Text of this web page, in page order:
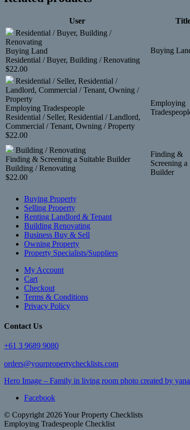
User
Residential / Buyer, Building /
Renovating
Buying Land
Residential / Buyer, Building / Renovating
$22.00
Buying
Residential / Seller, Residential /
Landlord, Commercial / Tenant, Owning /
Property
Employing Tradespeople
Residential / Seller, Residential / Landlord,
Commercial / Tenant, Owning / Property
$22.00
Employing
Building / Renovating
Finding & Screening a Suitable Builder
Building / Renovating
$22.00
Finding &
Screening a
Builder
Buying Property
Selling Property
Renting Landlord & Tenant
Building Renovating
Business Buy & Sell
Owning Property
Property Specialists/Suppliers
My Account
Cart
Checkout
Terms & Conditions
Privacy Policy
Contact Us
+61 3 9689 9080
orders@yourpropertychecklists.com
Hero Image – Family in living room photo created by
Facebook
© Copyright 2026 Your Property Checklists
Employing Tradespeople Checklist